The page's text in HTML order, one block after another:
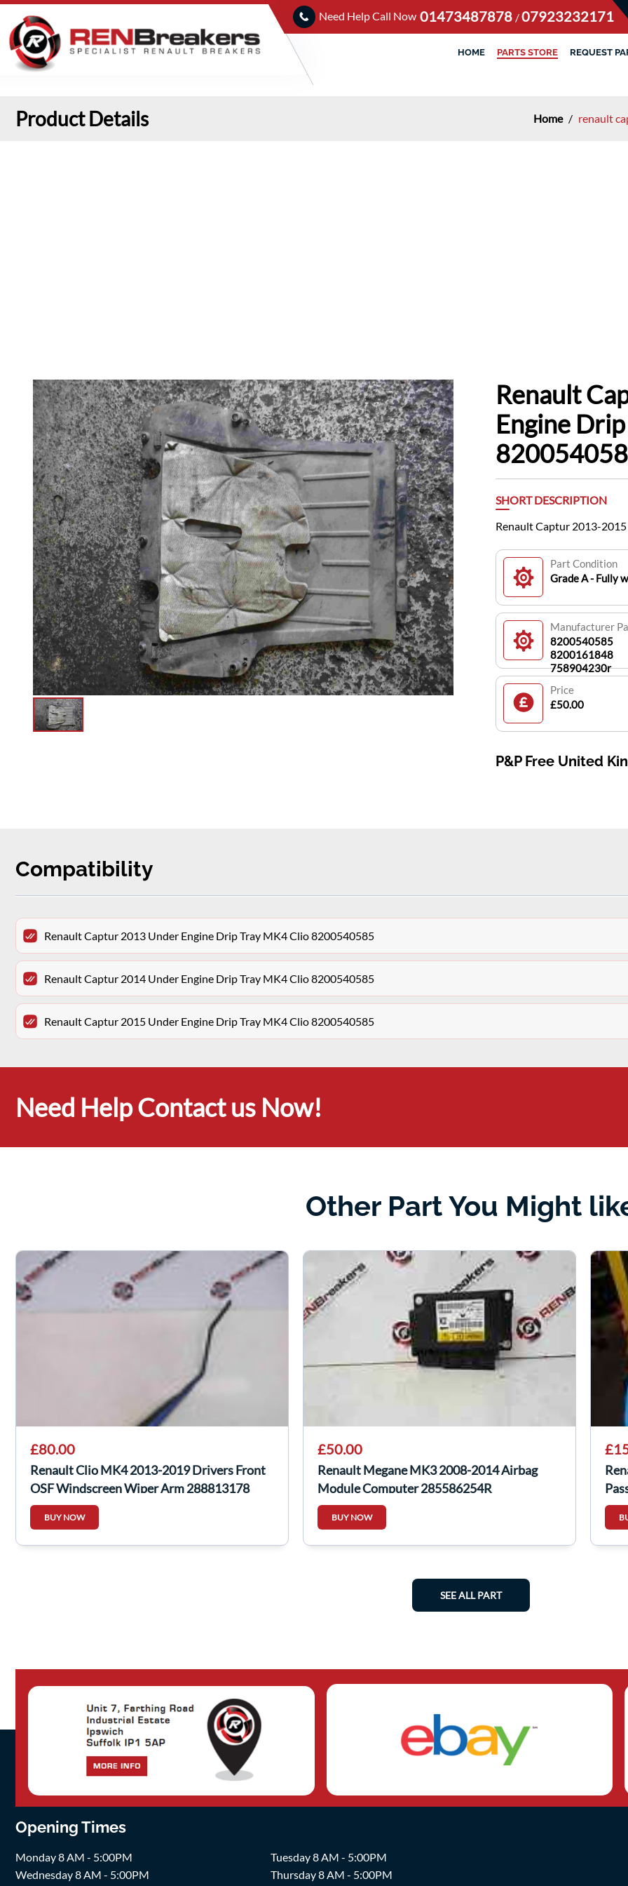
Need Help Call Now 01473487878 /07923232171
HOME PARTS STORE REQUEST
Product Details Home / renault
Renault
Engine
SHORT DESCRIPTION
Renault Captur 2013-
Part Condition
Grade A - Fully
Manufacturer
8200540585
8200161848
758904230r
Price
£50.00
P&P Free United
Compatibility
Renault Captur 2013 Under Engine Drip Tray MK4 Clio 8200540585
Renault Captur 2014 Under Engine Drip Tray MK4 Clio 8200540585
Renault Captur 2015 Under Engine Drip Tray MK4 Clio 8200540585
Need Help Contact us Now!
Other Part You Might
£80.00
Renault Clio MK4 2013-2019 Drivers Front
OSF Windscreen Wiper Arm 288813178
BUY NOW
£50.00
Renault Megane MK3 2008-2014 Airbag
Module Computer 285586254R
BUY NOW
SEE ALL PART
Opening Times
Monday 8 AM - 5:00PM
Tuesday 8 AM - 5:00PM
Wednesday 8 AM - 5:00PM
Thursday 8 AM - 5:00PM